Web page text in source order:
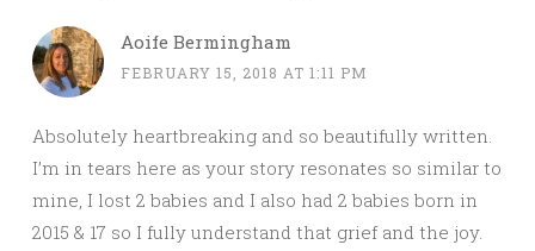
Aoife Bermingham
FEBRUARY 15, 2018 AT 1:11 PM
Absolutely heartbreaking and so beautifully written.
I’m in tears here as your story resonates so similar to
mine, I lost 2 babies and I also had 2 babies born in
2015 & 17 so I fully understand that grief and the joy.